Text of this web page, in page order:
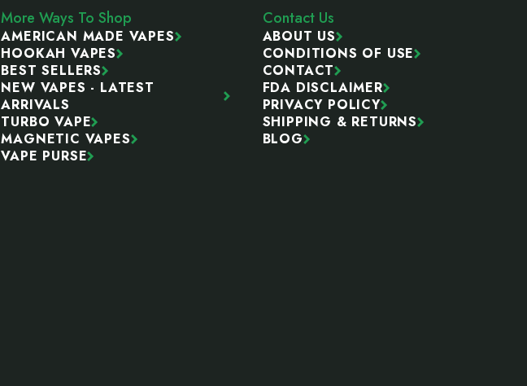
More Ways To Shop
AMERICAN MADE VAPES
HOOKAH VAPES
BEST SELLERS
NEW VAPES - LATEST
ARRIVALS
TURBO VAPE
MAGNETIC VAPES
VAPE PURSE
Contact Us
ABOUT US
CONDITIONS OF USE
CONTACT
FDA DISCLAIMER
PRIVACY POLICY
SHIPPING & RETURNS
BLOG